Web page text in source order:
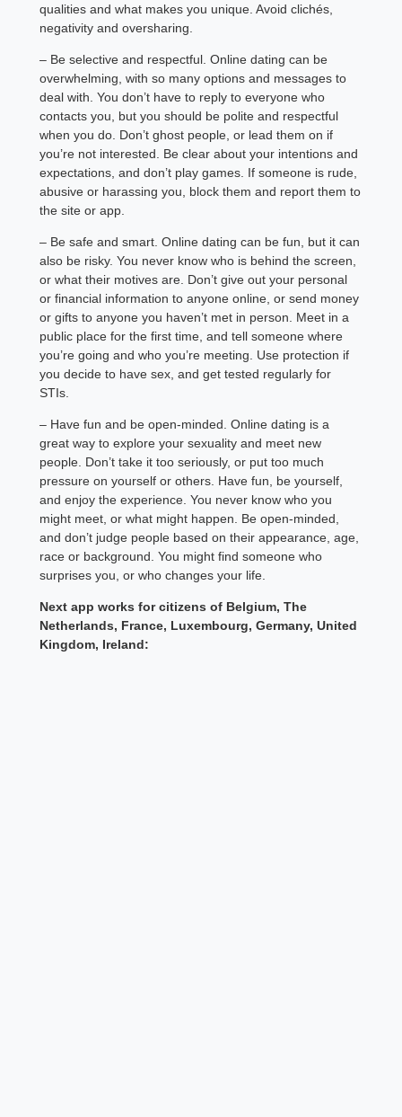
qualities and what makes you unique. Avoid clichés,
negativity and oversharing.
– Be selective and respectful. Online dating can be
overwhelming, with so many options and messages to
deal with. You don’t have to reply to everyone who
contacts you, but you should be polite and respectful
when you do. Don’t ghost people, or lead them on if
you’re not interested. Be clear about your intentions and
expectations, and don’t play games. If someone is rude,
abusive or harassing you, block them and report them to
the site or app.
– Be safe and smart. Online dating can be fun, but it can
also be risky. You never know who is behind the screen,
or what their motives are. Don’t give out your personal
or financial information to anyone online, or send money
or gifts to anyone you haven’t met in person. Meet in a
public place for the first time, and tell someone where
you’re going and who you’re meeting. Use protection if
you decide to have sex, and get tested regularly for
STIs.
– Have fun and be open-minded. Online dating is a
great way to explore your sexuality and meet new
people. Don’t take it too seriously, or put too much
pressure on yourself or others. Have fun, be yourself,
and enjoy the experience. You never know who you
might meet, or what might happen. Be open-minded,
and don’t judge people based on their appearance, age,
race or background. You might find someone who
surprises you, or who changes your life.
Next app works for citizens of Belgium, The
Netherlands, France, Luxembourg, Germany, United
Kingdom, Ireland: